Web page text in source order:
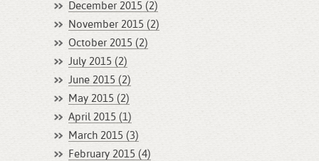
December 2015 (2)
November 2015 (2)
October 2015 (2)
July 2015 (2)
June 2015 (2)
May 2015 (2)
April 2015 (1)
March 2015 (3)
February 2015 (4)